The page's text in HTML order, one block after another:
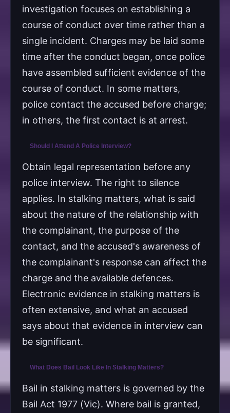
investigation focuses on establishing a
course of conduct over time rather than a
single incident. Charges may be laid some
time after the conduct began, once police
have assembled sufficient evidence of the
course of conduct. In some matters,
police contact the accused before charge;
in others, the first contact is at arrest.
Should I Attend A Police Interview?
Obtain legal representation before any
police interview. The right to silence
applies. In stalking matters, what is said
about the nature of the relationship with
the complainant, the purpose of the
contact, and the accused's awareness of
the complainant's response can affect the
charge and the available defences.
Electronic evidence in stalking matters is
often extensive, and what an accused
says about that evidence in interview can
be significant.
What Does Bail Look Like In Stalking Matters?
Bail in stalking matters is governed by the
Bail Act 1977 (Vic). Where bail is granted,